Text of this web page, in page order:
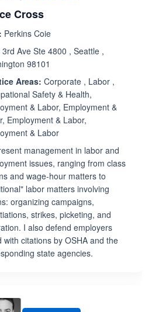
Cross
Perkins Coie
3rd Ave Ste 4800 , Seattle ,
98101
Areas: Corporate , Labor ,
Safety & Health,
& Labor, Employment &
Employment & Labor,
& Labor
management in labor and
issues, ranging from class
and wage-hour matters to
labor matters involving
organizing campaigns,
strikes, picketing, and
I also defend employers
with citations by OSHA and the
state agencies.